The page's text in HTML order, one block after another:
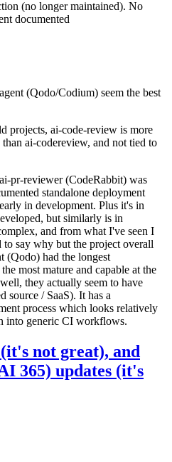
(no longer maintained). No
documented
(Qodo/Codium) seem the best
projects, ai-code-review is more
ai-codereview, and not tied to
pr-reviewer (CodeRabbit) was
standalone deployment
in development. Plus it's in
but similarly is in
and from what I've seen I
say why but the project overall
(Qodo) had the longest
most mature and capable at the
they actually seem to have
source / SaaS). It has a
process which looks relatively
into generic CI workflows.
not great), and
365) updates (it's